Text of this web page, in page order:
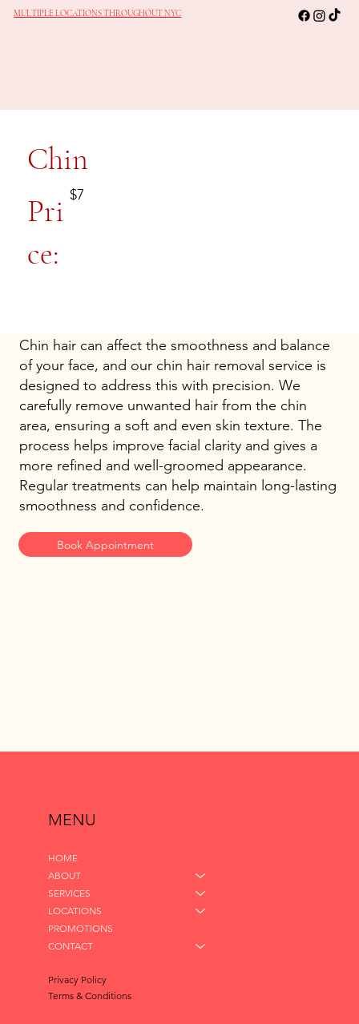
MULTIPLE LOCATIONS THROUGHOUT NYC
Chin
Pri
ce:
$7
Chin hair can affect the smoothness and balance
of your face, and our chin hair removal service is
designed to address this with precision. We
carefully remove unwanted hair from the chin
area, ensuring a soft and even skin texture. The
process helps improve facial clarity and gives a
more refined and well-groomed appearance.
Regular treatments can help maintain long-lasting
smoothness and confidence.
Book Appointment
MENU
HOME
ABOUT
SERVICES
LOCATIONS
PROMOTIONS
CONTACT
Privacy Policy
Terms & Conditions